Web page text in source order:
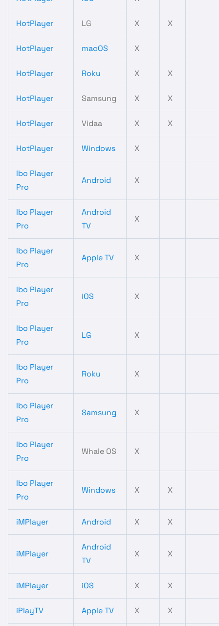
HotPlayer LG X X
HotPlayer macOS X
HotPlayer Roku X X
HotPlayer Samsung X X
HotPlayer Vidaa X X
HotPlayer Windows X
Ibo Player
Pro
Android X
Ibo Player
Pro
Android
TV
X
Ibo Player
Pro
Apple TV X
Ibo Player
Pro
iOS X
Ibo Player
Pro
LG X
Ibo Player
Pro
Roku X
Ibo Player
Pro
Samsung X
Ibo Player
Pro
Whale OS X
Ibo Player
Pro
Windows X X
iMPlayer Android X X
iMPlayer
Android
TV
X X
iMPlayer iOS X X
iPlayTV Apple TV X X